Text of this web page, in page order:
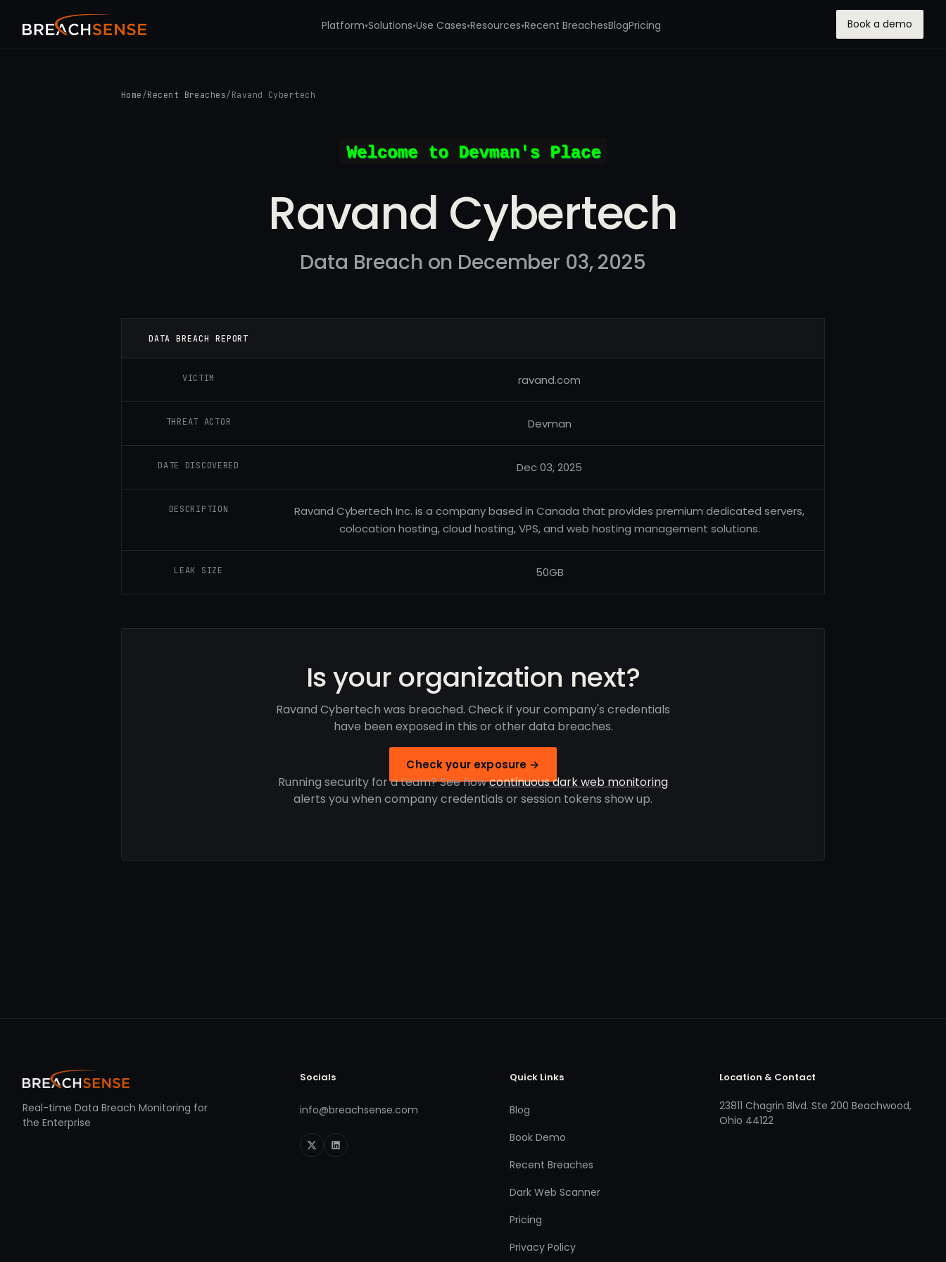
Platform▾Solutions▾Use Cases▾Resources▾Recent BreachesBlogPricing Book a demo
Home /Recent Breaches/ Ravand Cybertech
Ravand Cybertech
Data Breach on December 03, 2025
DATA BREACH REPORT
VICTIM ravand.com
THREAT ACTOR Devman
DATE DISCOVERED Dec 03, 2025
DESCRIPTION
Ravand Cybertech Inc. is a company based in Canada that provides premium dedicated servers,
colocation hosting, cloud hosting, VPS, and web hosting management solutions.
LEAK SIZE 50GB
Is your organization next?
Ravand Cybertech was breached. Check if your company's credentials
have been exposed in this or other data breaches.
Check your exposure →
Running security for a team? See howcontinuous dark web monitoring
alerts you when company credentials or session tokens show up.
Real-time Data Breach Monitoring for
the Enterprise
Socials
info@breachsense.com
Quick Links
Blog
Book Demo
Recent Breaches
Dark Web Scanner
Pricing
Privacy Policy
Location & Contact
23811 Chagrin Blvd. Ste 200 Beachwood,
Ohio 44122